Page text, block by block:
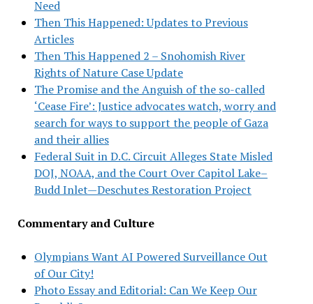
Need
Then This Happened: Updates to Previous
Articles
Then This Happened 2 – Snohomish River
Rights of Nature Case Update
The Promise and the Anguish of the so-called
‘Cease Fire’: Justice advocates watch, worry and
search for ways to support the people of Gaza
and their allies
Federal Suit in D.C. Circuit Alleges State Misled
DOJ, NOAA, and the Court Over Capitol Lake–
Budd Inlet—Deschutes Restoration Project
Commentary and Culture
Olympians Want AI Powered Surveillance Out
of Our City!
Photo Essay and Editorial: Can We Keep Our